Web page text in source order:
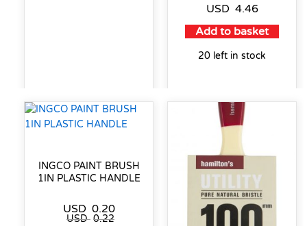
USD 4.46
Add to basket
20 left in stock
INGCO PAINT BRUSH
1IN PLASTIC HANDLE
USD 0.20
USD 0.22